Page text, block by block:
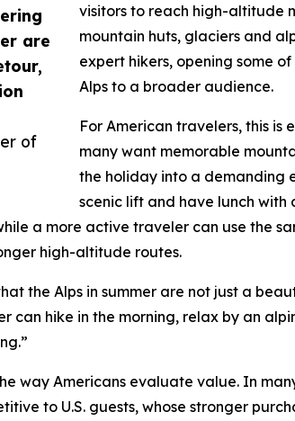
are
of
visitors to reach high-altitude
mountain huts, glaciers and
expert hikers, opening some
Alps to a broader audience.
For American travelers, this
many want memorable
the holiday into a demanding
scenic lift and have lunch with
a more active traveler can use the
high-altitude routes.
the Alps in summer are not just a
can hike in the morning, relax by an
way Americans evaluate value. In
to U.S. guests, whose stronger